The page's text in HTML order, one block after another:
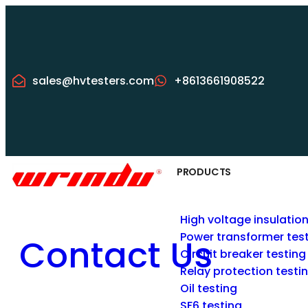
sales@hvtesters.com +8613661908522
PRODUCTS
High voltage
Power transformer
Circuit breaker testing
Relay protection
Oil testing
Contact Us